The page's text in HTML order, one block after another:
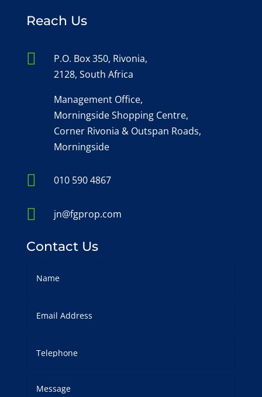
Reach Us

P.O. Box 350, Rivonia,
2128, South Africa
Management Office,
Morningside Shopping Centre,
Corner Rivonia & Outspan Roads,
Morningside
 010 590 4867
 jn@fgprop.com
Contact Us